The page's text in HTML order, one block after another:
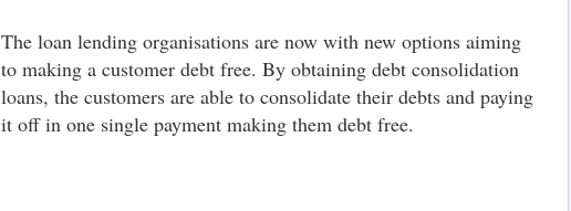
The loan lending organisations are now with new options aiming
to making a customer debt free. By obtaining debt consolidation
loans, the customers are able to consolidate their debts and paying
it off in one single payment making them debt free.